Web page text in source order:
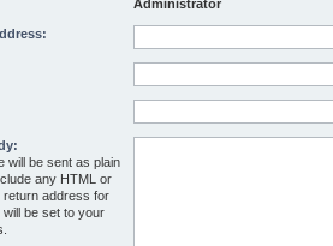
Administrator
will be sent as plain
any HTML or
return address for
be set to your